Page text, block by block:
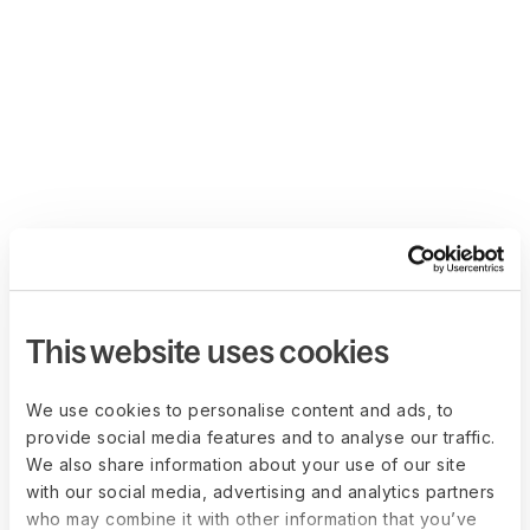
This website uses cookies
We use cookies to personalise content and ads, to
provide social media features and to analyse our traffic.
We also share information about your use of our site
with our social media, advertising and analytics partners
who may combine it with other information that you’ve